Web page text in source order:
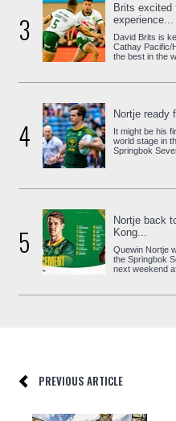
3
Brits excited
experience...
David Brits is
Cathay Pacific/
the best in the
4
Nortje ready
It might be his
world stage in
Springbok
5
Nortje back
Kong...
Quewin Nortje
the Springbok
next weekend
PREVIOUS ARTICLE